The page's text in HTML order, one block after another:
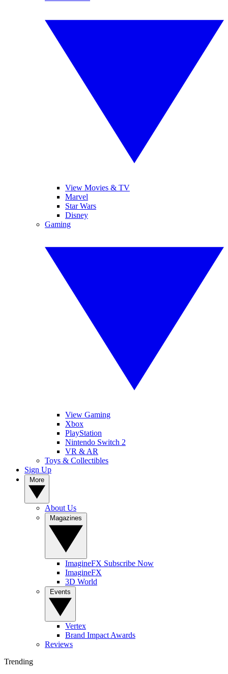
View Movies & TV
Marvel
Star Wars
Disney
Gaming
View Gaming
Xbox
PlayStation
Nintendo Switch 2
VR & AR
Toys & Collectibles
Sign Up
About Us
ImagineFX Subscribe Now
ImagineFX
3D World
Vertex
Brand Impact Awards
Reviews
Trending